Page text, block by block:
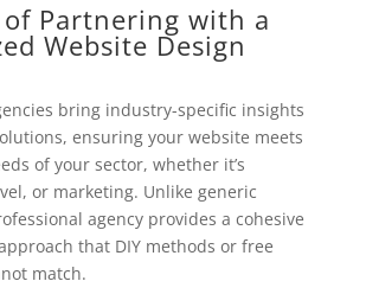
Partnering with a
Website Design
bring industry-specific insights
ensuring your website meets
of your sector, whether it’s
or marketing. Unlike generic
agency provides a cohesive
that DIY methods or free
match.